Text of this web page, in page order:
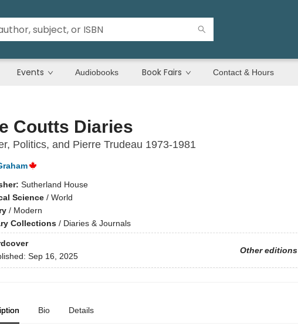
Events Audiobooks Book Fairs Contact & Hours
Coutts Diaries
Politics, and Pierre Trudeau 1973-1981
Sutherland House
Science/ World
/ Modern
Collections/ Diaries & Journals
Other editions
Sep 16, 2025
Bio Details